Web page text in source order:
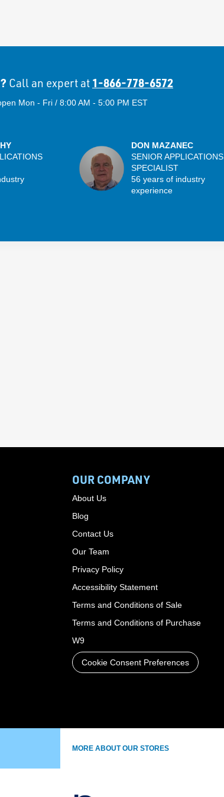
Call an expert at 1-866-778-6572
Mon - Fri / 8:00 AM - 5:00 PM EST
DON MAZANEC
SENIOR APPLICATIONS
SPECIALIST
56 years of industry
experience
OUR COMPANY
About Us
Blog
Contact Us
Our Team
Privacy Policy
Accessibility Statement
Terms and Conditions of Sale
Terms and Conditions of Purchase
W9
Cookie Consent Preferences
MORE ABOUT OUR STORES